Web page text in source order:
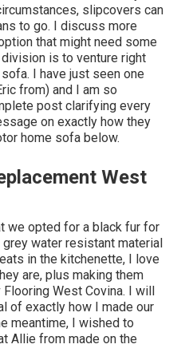
slipcovers can
to go. I discuss more
that might need some
is to venture right
I have just seen one
from) and I am so
post clarifying every
on exactly how they
home sofa below.
West
we opted for a black fur for
water resistant material
in the kitchenette, I love
are, plus making them
West Covina. I will
of exactly how I made our
meantime, I wished to
Allie from made on the